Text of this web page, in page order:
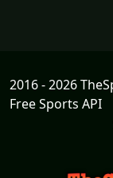
2016 - 2026
Free Sports API